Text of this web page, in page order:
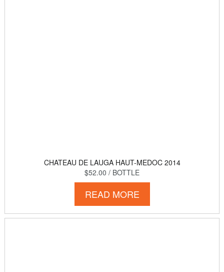
CHATEAU DE LAUGA HAUT-MEDOC 2014
$52.00 / BOTTLE
READ MORE